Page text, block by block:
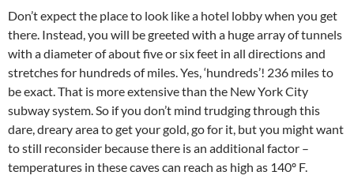
Don’t expect the place to look like a hotel lobby when you get
there. Instead, you will be greeted with a huge array of tunnels
with a diameter of about five or six feet in all directions and
stretches for hundreds of miles. Yes, ‘hundreds’! 236 miles to
be exact. That is more extensive than the New York City
subway system. So if you don’t mind trudging through this
dare, dreary area to get your gold, go for it, but you might want
to still reconsider because there is an additional factor –
temperatures in these caves can reach as high as 140º F.